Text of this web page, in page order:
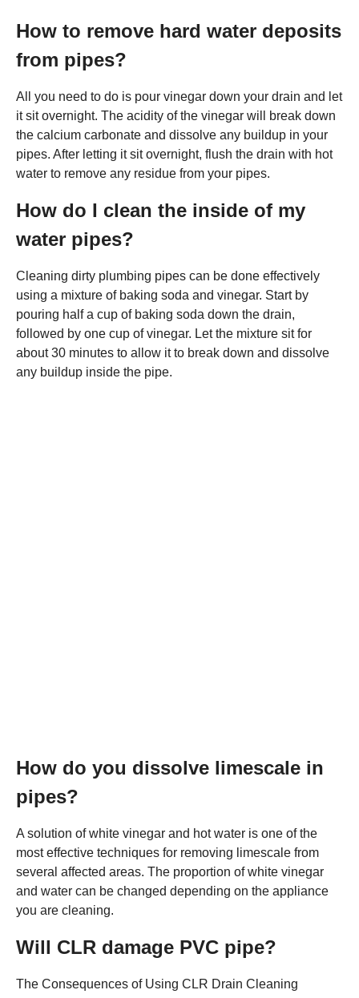
How to remove hard water deposits
from pipes?
All you need to do is pour vinegar down your drain and let
it sit overnight. The acidity of the vinegar will break down
the calcium carbonate and dissolve any buildup in your
pipes. After letting it sit overnight, flush the drain with hot
water to remove any residue from your pipes.
How do I clean the inside of my
water pipes?
Cleaning dirty plumbing pipes can be done effectively
using a mixture of baking soda and vinegar. Start by
pouring half a cup of baking soda down the drain,
followed by one cup of vinegar. Let the mixture sit for
about 30 minutes to allow it to break down and dissolve
any buildup inside the pipe.
How do you dissolve limescale in
pipes?
A solution of white vinegar and hot water is one of the
most effective techniques for removing limescale from
several affected areas. The proportion of white vinegar
and water can be changed depending on the appliance
you are cleaning.
Will CLR damage PVC pipe?
The Consequences of Using CLR Drain Cleaning